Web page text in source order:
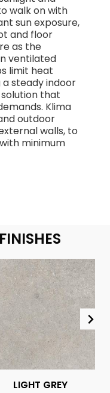
walk on with
sun exposure,
and floor
as the
ventilated
limit heat
steady indoor
that
Klima
outdoor
walls, to
minimum
LIGHT GREY